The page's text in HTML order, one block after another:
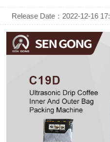
Release Date：2022-12-16